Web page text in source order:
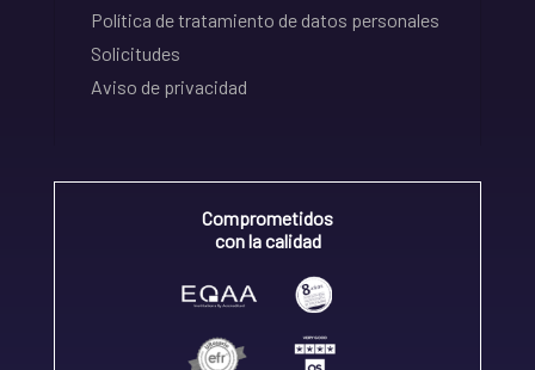
Política de tratamiento de datos personales
Solicitudes
Aviso de privacidad
Comprometidos
con la calidad